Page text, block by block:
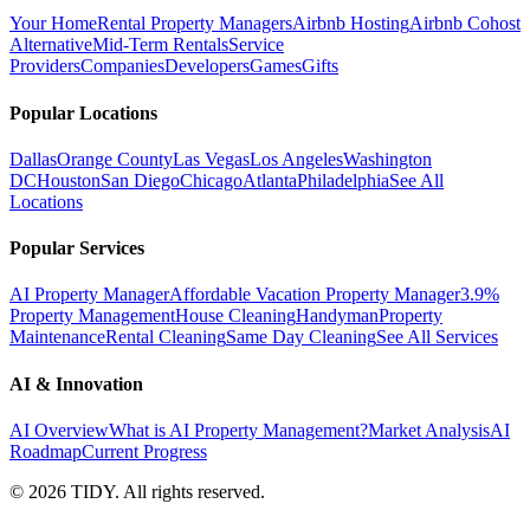
Your HomeRental Property ManagersAirbnb HostingAirbnb Cohost
AlternativeMid-Term RentalsService
ProvidersCompaniesDevelopersGamesGifts
Popular Locations
DallasOrange CountyLas VegasLos AngelesWashington
DCHoustonSan DiegoChicagoAtlantaPhiladelphiaSee All
Locations
Popular Services
AI Property ManagerAffordable Vacation Property Manager3.9%
Property ManagementHouse CleaningHandymanProperty
MaintenanceRental CleaningSame Day CleaningSee All Services
AI & Innovation
AI OverviewWhat is AI Property Management?Market AnalysisAI
RoadmapCurrent Progress
© 2026 TIDY. All rights reserved.